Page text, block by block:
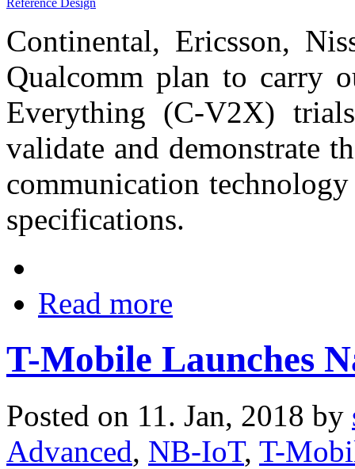
Continental, Ericsson,
Qualcomm plan to carry
Everything (C-V2X)
validate and demonstrate
communication
specifications.
Read more
T-Mobile Launches
Posted on 11. Jan, 2018 by
Advanced, NB-IoT, T-